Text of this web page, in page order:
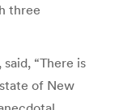
three
“There is
of New